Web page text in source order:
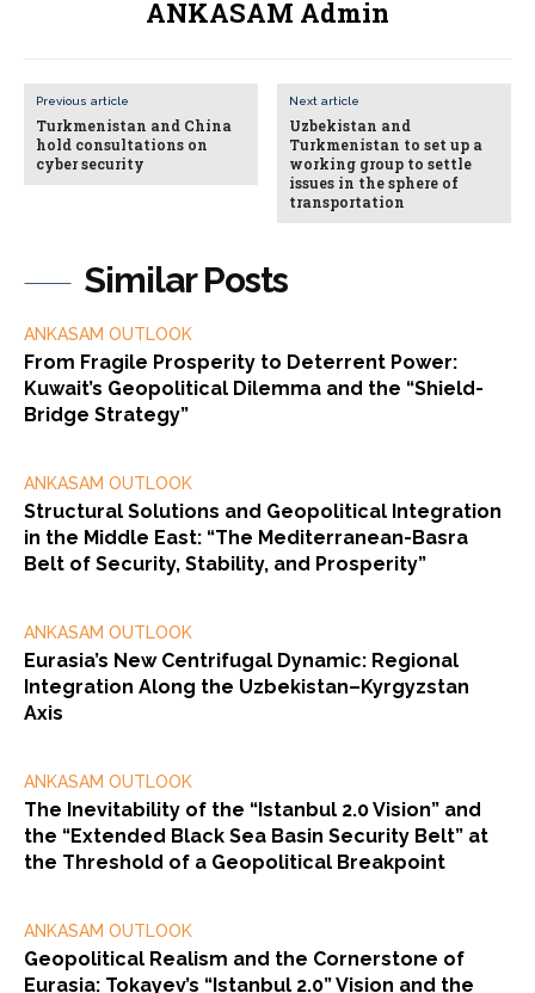
Similar Posts
ANKASAM OUTLOOK
From Fragile Prosperity to Deterrent Power:
Kuwait’s Geopolitical Dilemma and the “Shield-
Bridge Strategy”
ANKASAM OUTLOOK
Structural Solutions and Geopolitical Integration
in the Middle East: “The Mediterranean-Basra
Belt of Security, Stability, and Prosperity”
ANKASAM OUTLOOK
Eurasia’s New Centrifugal Dynamic: Regional
Integration Along the Uzbekistan–Kyrgyzstan
Axis
ANKASAM OUTLOOK
The Inevitability of the “Istanbul 2.0 Vision” and
the “Extended Black Sea Basin Security Belt” at
the Threshold of a Geopolitical Breakpoint
ANKASAM OUTLOOK
Geopolitical Realism and the Cornerstone of
Eurasia: Tokayev’s “Istanbul 2.0” Vision and the
ANKASAM Admin
Previous article
Turkmenistan and China
hold consultations on
cyber security
Next article
Uzbekistan and
Turkmenistan to set up a
working group to settle
issues in the sphere of
transportation